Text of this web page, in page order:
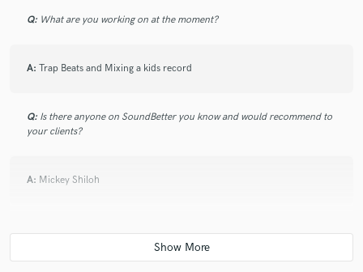
7 years agobyJulian T.
that exceeded my expectations. Will 100% work on
Q: What are you working on at the moment?
A: Trap Beats and Mixing a kids record
Q: Is there anyone on SoundBetter you know and would recommend to
your clients?
A: Mickey Shiloh